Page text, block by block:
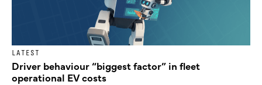
LATEST
Driver behaviour “biggest factor” in fleet
operational EV costs